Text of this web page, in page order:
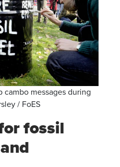
messages during
/ FoES
fossil